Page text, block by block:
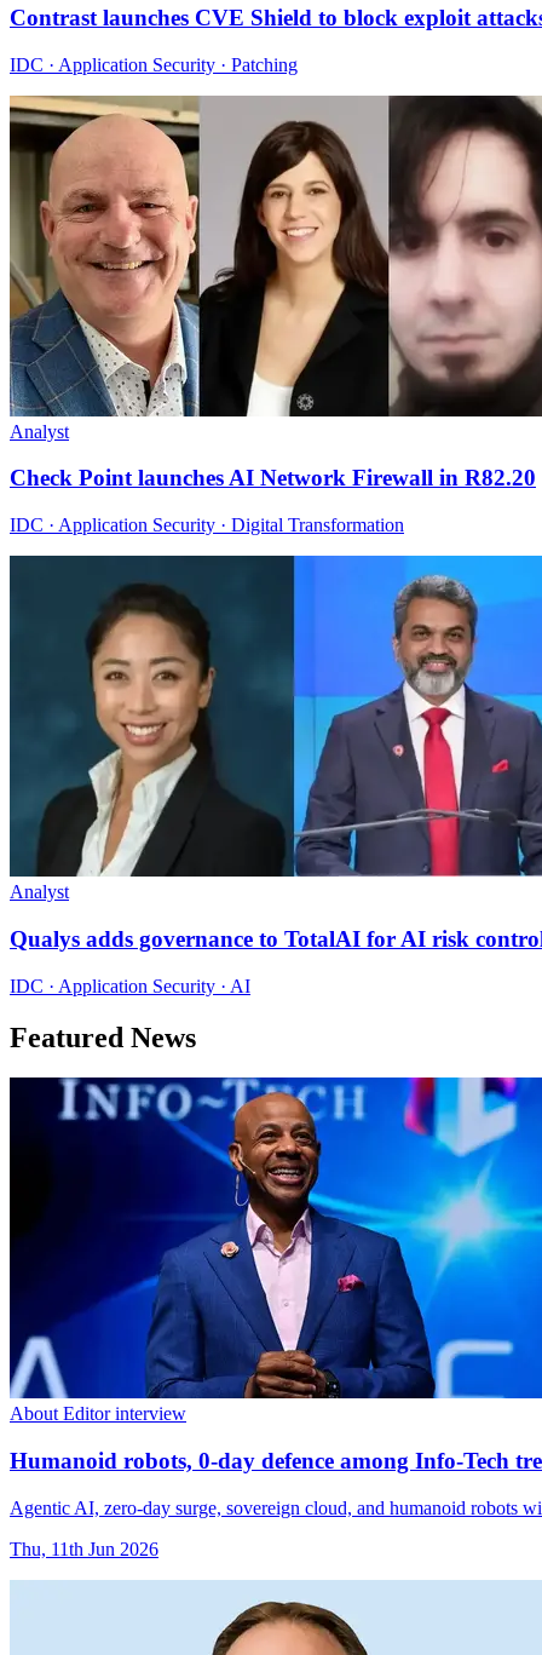
Contrast launches CVE Shield to block exploit
IDC · Application Security · Patching
Analyst
Check Point launches AI Network Firewall in R82.20
IDC · Application Security · Digital Transformation
Analyst
Qualys adds governance to TotalAI for AI risk
IDC · Application Security · AI
Featured News
About Editor interview
Humanoid robots, 0-day defence among Info-Tech
Agentic AI, zero-day surge, sovereign cloud, and humanoid robots
Thu, 11th Jun 2026